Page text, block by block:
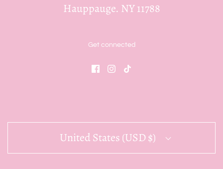
Hauppauge. NY 11788
Get connected
United States (USD $)